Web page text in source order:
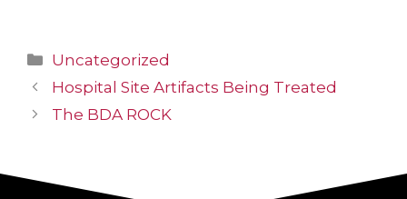
Uncategorized
Hospital Site Artifacts Being Treated
The BDA ROCK